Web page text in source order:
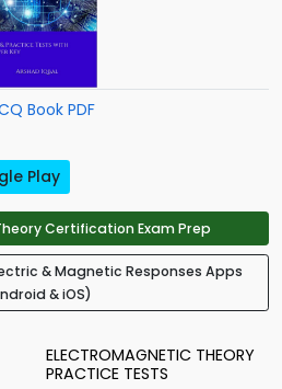
Book PDF
Play
Certification Exam Prep
& Magnetic Responses Apps
& iOS)
ELECTROMAGNETIC THEORY
PRACTICE TESTS